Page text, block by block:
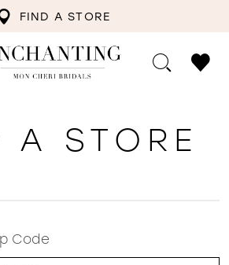
FIND A STORE
A STORE
Code